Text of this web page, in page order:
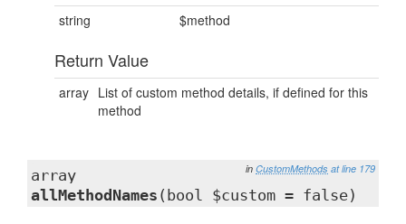
string $method
Return Value
array List of custom method details, if defined for this
method
in CustomMethods at line 179
array
allMethodNames (bool $custom = false)